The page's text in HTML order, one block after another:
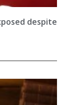
despite